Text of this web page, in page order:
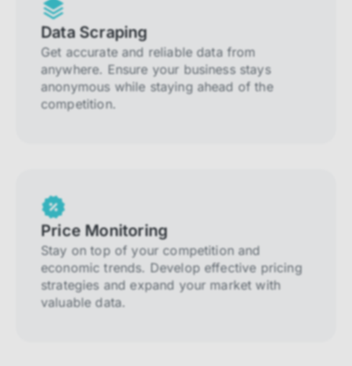
Data Scraping
Get accurate and reliable data from
anywhere. Ensure your business stays
anonymous while staying ahead of the
competition.
Price Monitoring
Stay on top of your competition and
economic trends. Develop effective pricing
strategies and expand your market with
valuable data.